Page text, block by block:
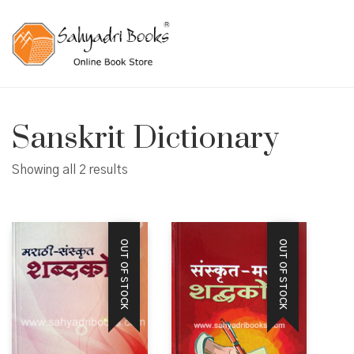
Sanskrit Dictionary
Showing all 2 results
OUT OF STOCK OUT OF STOCK